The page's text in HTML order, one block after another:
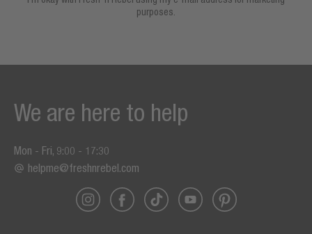
purposes.
We are here to help
Mon - Fri, 9:00 - 17:30
helpme@freshnrebel.com